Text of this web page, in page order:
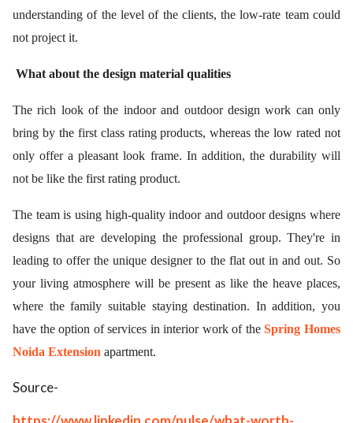
understanding of the level of the clients, the low-rate team could
not project it.
What about the design material qualities
The rich look of the indoor and outdoor design work can only
bring by the first class rating products, whereas the low rated not
only offer a pleasant look frame. In addition, the durability will
not be like the first rating product.
The team is using high-quality indoor and outdoor designs where
designs that are developing the professional group. They're in
leading to offer the unique designer to the flat out in and out. So
your living atmosphere will be present as like the heave places,
where the family suitable staying destination. In addition, you
have the option of services in interior work of theSpring Homes
Noida Extension apartment.
Source-